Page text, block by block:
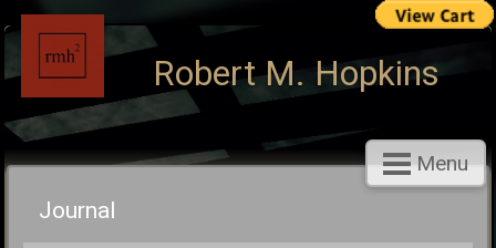
Robert M. Hopkins
Menu
Journal